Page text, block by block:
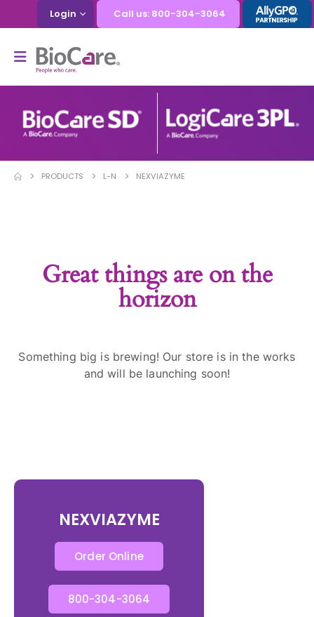
Login Call us: 800-304-3064
PRODUCTS L-N NEXVIAZYME
Great things are on the
horizon
Something big is brewing! Our store is in the works
and will be launching soon!
NEXVIAZYME
Order Online
800-304-3064